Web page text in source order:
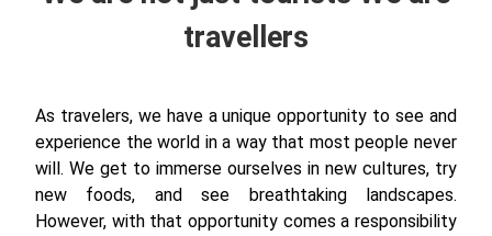
travellers
As travelers, we have a unique opportunity to see and
experience the world in a way that most people never
will. We get to immerse ourselves in new cultures, try
new foods, and see breathtaking landscapes.
However, with that opportunity comes a responsibility